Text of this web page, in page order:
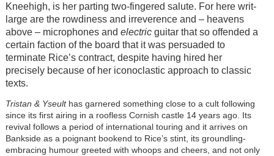
Kneehigh, is her parting two-fingered salute. For here writ-
large are the rowdiness and irreverence and – heavens
above – microphones and electric guitar that so offended a
certain faction of the board that it was persuaded to
terminate Rice’s contract, despite having hired her
precisely because of her iconoclastic approach to classic
texts.
Tristan & Yseulthas garnered something close to a cult following
since its first airing in a roofless Cornish castle 14 years ago. Its
revival follows a period of international touring and it arrives on
Bankside as a poignant bookend to Rice’s stint, its groundling-
embracing humour greeted with whoops and cheers, and not only